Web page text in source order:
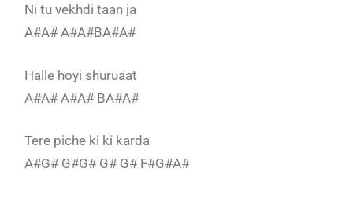
Ni tu vekhdi taan ja
A#A# A#A#BA#A#
Halle hoyi shuruaat
A#A# A#A# BA#A#
Tere piche ki ki karda
A#G# G#G# G# G# F#G#A#